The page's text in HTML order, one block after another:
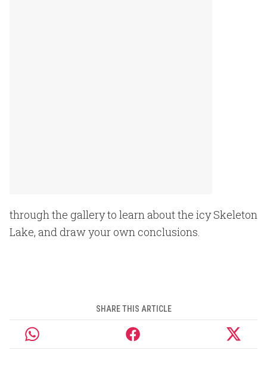
through the gallery to learn about the icy Skeleton
Lake, and draw your own conclusions.
SHARE THIS ARTICLE